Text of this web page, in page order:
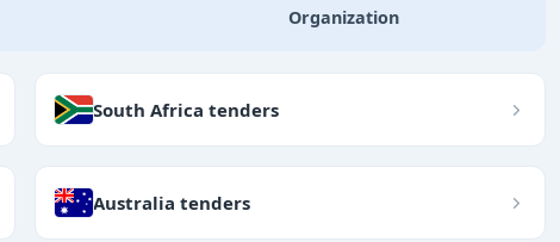
Organization
South Africa tenders
Australia tenders